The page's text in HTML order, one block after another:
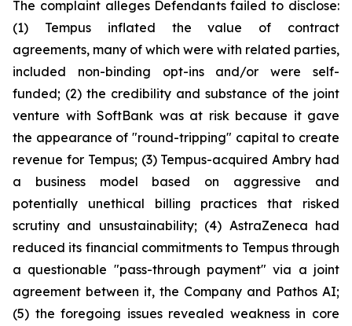
The complaint alleges Defendants failed to disclose:
(1) Tempus inflated the value of contract
agreements, many of which were with related parties,
included non-binding opt-ins and/or were self-
funded; (2) the credibility and substance of the joint
venture with SoftBank was at risk because it gave
the appearance of "round-tripping" capital to create
revenue for Tempus; (3) Tempus-acquired Ambry had
a business model based on aggressive and
potentially unethical billing practices that risked
scrutiny and unsustainability; (4) AstraZeneca had
reduced its financial commitments to Tempus through
a questionable "pass-through payment" via a joint
agreement between it, the Company and Pathos AI;
(5) the foregoing issues revealed weakness in core